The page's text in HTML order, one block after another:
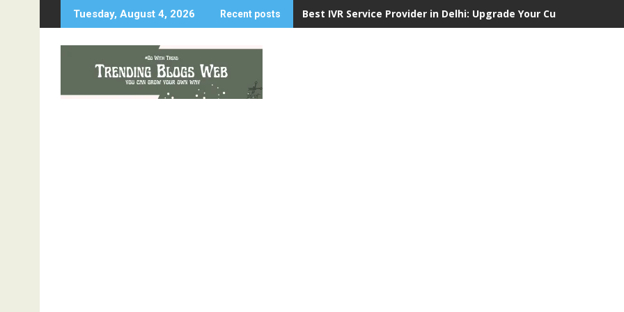
to
Tuesday, August 4, 2026 Recent posts Best IVR Service Provider in Delhi: Upgrade Your Customer